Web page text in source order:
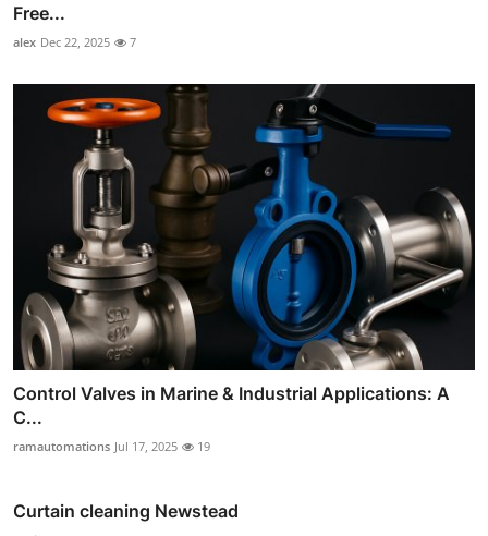
Free...
alex Dec 22, 2025 7
Control Valves in Marine & Industrial Applications: A
C...
ramautomations Jul 17, 2025 19
Curtain cleaning Newstead